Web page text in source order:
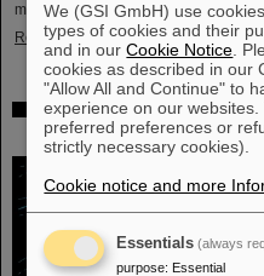
million US dollars and is often
Read more
Physicists test quantum
nuclear reaction
We (GSI GmbH) use
types of cookies and their
and in ourCookie Notice .
cookies as described in our
"Allow All and Continue" to
experience on our
preferred preferences or
strictly necessary cookies).
Cookie notice and more
Essentials (always
purpose: Essential